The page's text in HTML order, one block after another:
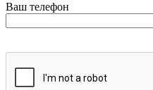
Ваш телефон